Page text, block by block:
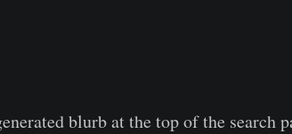
blurb at the top of the search